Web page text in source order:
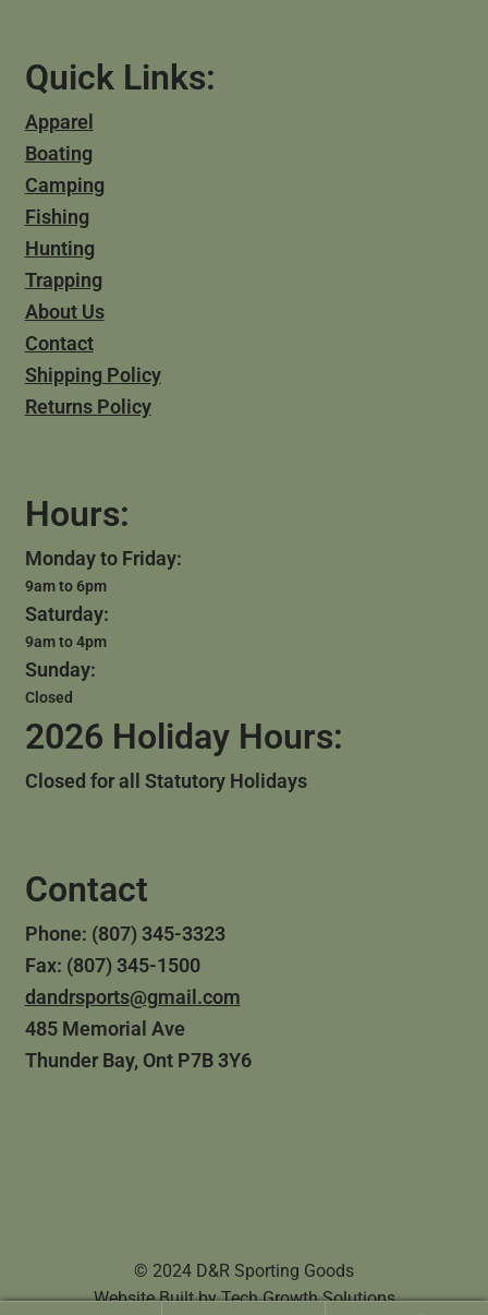
Quick Links:
Apparel
Boating
Camping
Fishing
Hunting
Trapping
About Us
Contact
Shipping Policy
Returns Policy
Hours:
Monday to Friday:
9am to 6pm
Saturday:
9am to 4pm
Sunday:
Closed
2026 Holiday Hours:
Closed for all Statutory Holidays
Contact
Phone: (807) 345-3323
Fax: (807) 345-1500
dandrsports@gmail.com
485 Memorial Ave
Thunder Bay, Ont P7B 3Y6
© 2024 D&R Sporting Goods
Website Built byTech Growth Solutions